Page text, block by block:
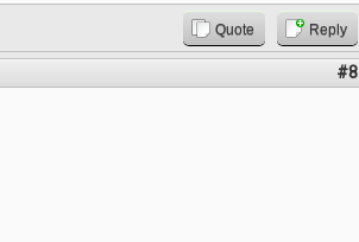
Quote Reply
#8